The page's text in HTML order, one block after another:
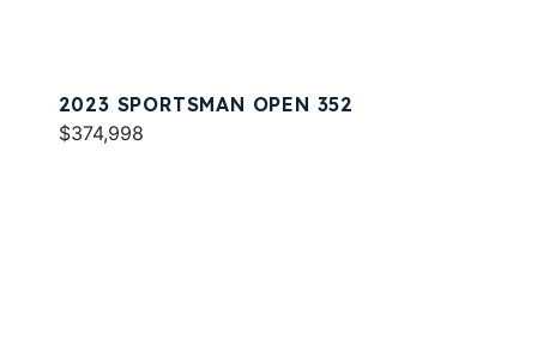
2023 SPORTSMAN OPEN 352
$374,998